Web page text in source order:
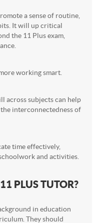
a sense of routine,
It will up critical
the 11 Plus exam,
working smart.
across subjects can help
interconnectedness of
time effectively,
and activities.
PLUS TUTOR?
in education
They should